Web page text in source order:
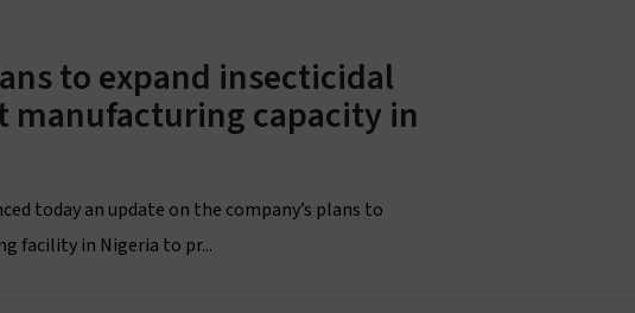
to expand insecticidal
manufacturing capacity in
today an update on the company’s plans to
facility in Nigeria to pr...